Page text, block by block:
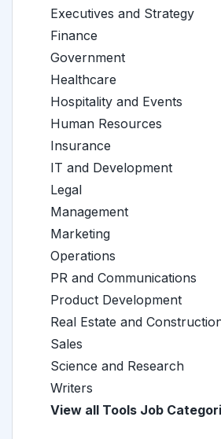
Executives and Strategy
Finance
Government
Healthcare
Hospitality and Events
Human Resources
Insurance
IT and Development
Legal
Management
Marketing
Operations
PR and Communications
Product Development
Real Estate and
Sales
Science and Research
Writers
View all Tools Job